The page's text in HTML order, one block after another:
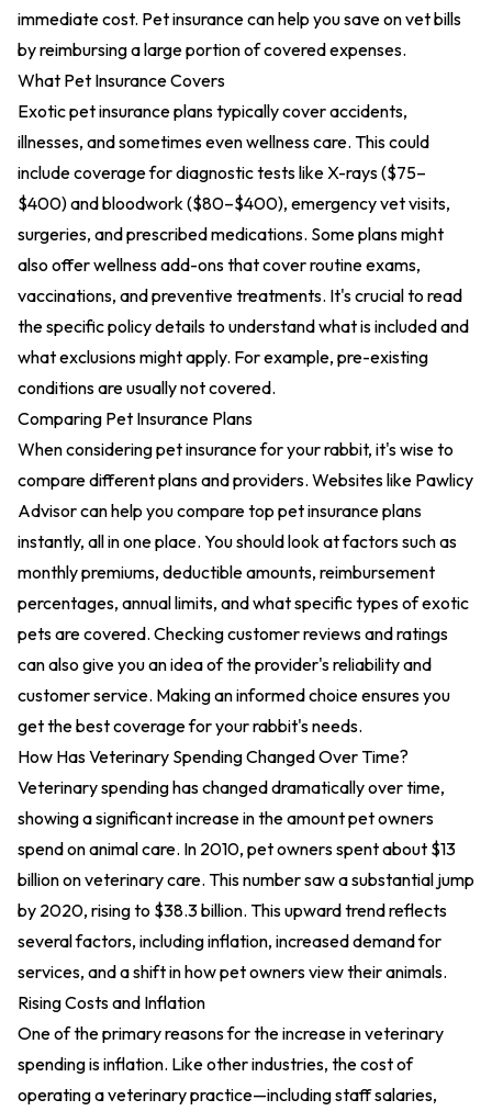
immediate cost. Pet insurance can help you save on vet bills
by reimbursing a large portion of covered expenses.
What Pet Insurance Covers
Exotic pet insurance plans typically cover accidents,
illnesses, and sometimes even wellness care. This could
include coverage for diagnostic tests like X-rays ($75–
$400) and bloodwork ($80–$400), emergency vet visits,
surgeries, and prescribed medications. Some plans might
also offer wellness add-ons that cover routine exams,
vaccinations, and preventive treatments. It's crucial to read
the specific policy details to understand what is included and
what exclusions might apply. For example, pre-existing
conditions are usually not covered.
Comparing Pet Insurance Plans
When considering pet insurance for your rabbit, it's wise to
compare different plans and providers. Websites like Pawlicy
Advisor can help you compare top pet insurance plans
instantly, all in one place. You should look at factors such as
monthly premiums, deductible amounts, reimbursement
percentages, annual limits, and what specific types of exotic
pets are covered. Checking customer reviews and ratings
can also give you an idea of the provider's reliability and
customer service. Making an informed choice ensures you
get the best coverage for your rabbit's needs.
How Has Veterinary Spending Changed Over Time?
Veterinary spending has changed dramatically over time,
showing a significant increase in the amount pet owners
spend on animal care. In 2010, pet owners spent about $13
billion on veterinary care. This number saw a substantial jump
by 2020, rising to $38.3 billion. This upward trend reflects
several factors, including inflation, increased demand for
services, and a shift in how pet owners view their animals.
Rising Costs and Inflation
One of the primary reasons for the increase in veterinary
spending is inflation. Like other industries, the cost of
operating a veterinary practice—including staff salaries,